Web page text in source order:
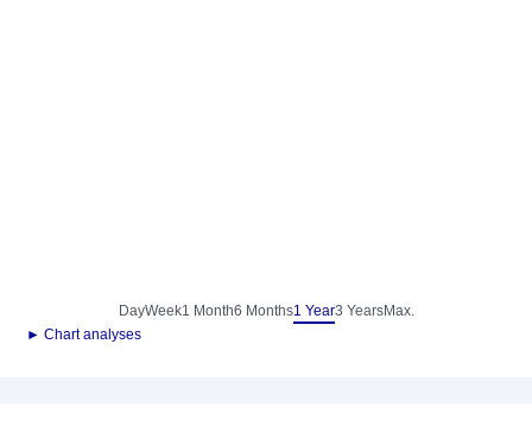
DayWeek1 Month6 Months1 Year3 YearsMax.
► Chart analyses